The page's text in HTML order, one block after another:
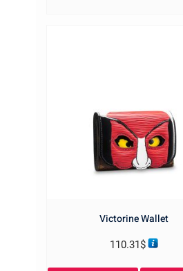
Victorine Wallet
110.31$